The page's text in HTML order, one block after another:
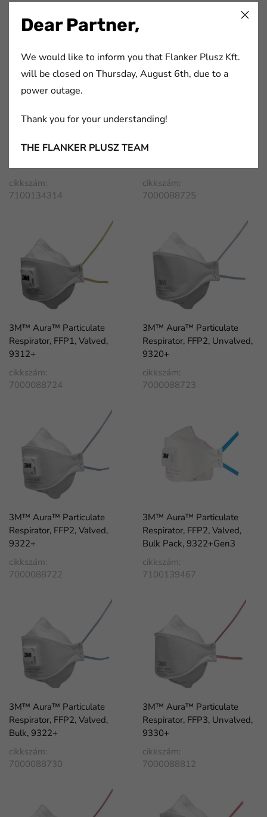
Respirator 9332+Gen3
cikkszám:
7100134314
Respirator, FFP1, Unvalved,
cikkszám:
7000088725
3M™ Aura™ Particulate
Respirator, FFP1, Valved,
9312+
cikkszám:
7000088724
3M™ Aura™ Particulate
Respirator, FFP2, Unvalved,
9320+
cikkszám:
7000088723
3M™ Aura™ Particulate
Respirator, FFP2, Valved,
9322+
cikkszám:
7000088722
3M™ Aura™ Particulate
Respirator, FFP2, Valved,
Bulk Pack, 9322+Gen3
cikkszám:
7100139467
3M™ Aura™ Particulate
Respirator, FFP2, Valved,
Bulk, 9322+
cikkszám:
7000088730
3M™ Aura™ Particulate
Respirator, FFP3, Unvalved,
9330+
cikkszám:
7000088812
Dear Partner,
We would like to inform you that Flanker Plusz Kft.
will be closed on Thursday, August 6th, due to a
power outage.
Thank you for your understanding!
THE FLANKER PLUSZ TEAM